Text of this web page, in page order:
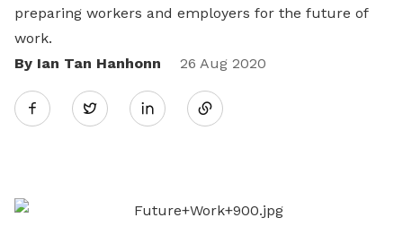
preparing workers and employers for the future of
work.
By Ian Tan Hanhonn
26 Aug 2020
Twitter
Share
LinkedIn